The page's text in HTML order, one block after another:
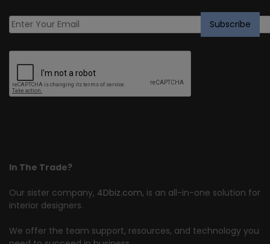
In The Trade?
Our sister company, 4Dbiz.com, is an all-in-one solution for
interior designers.
We offer the team support, resources, and technology you